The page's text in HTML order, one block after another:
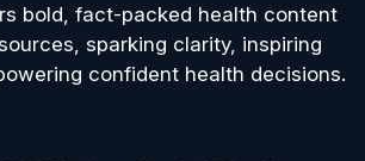
bold, fact-packed health content
sparking clarity, inspiring
confident health decisions.